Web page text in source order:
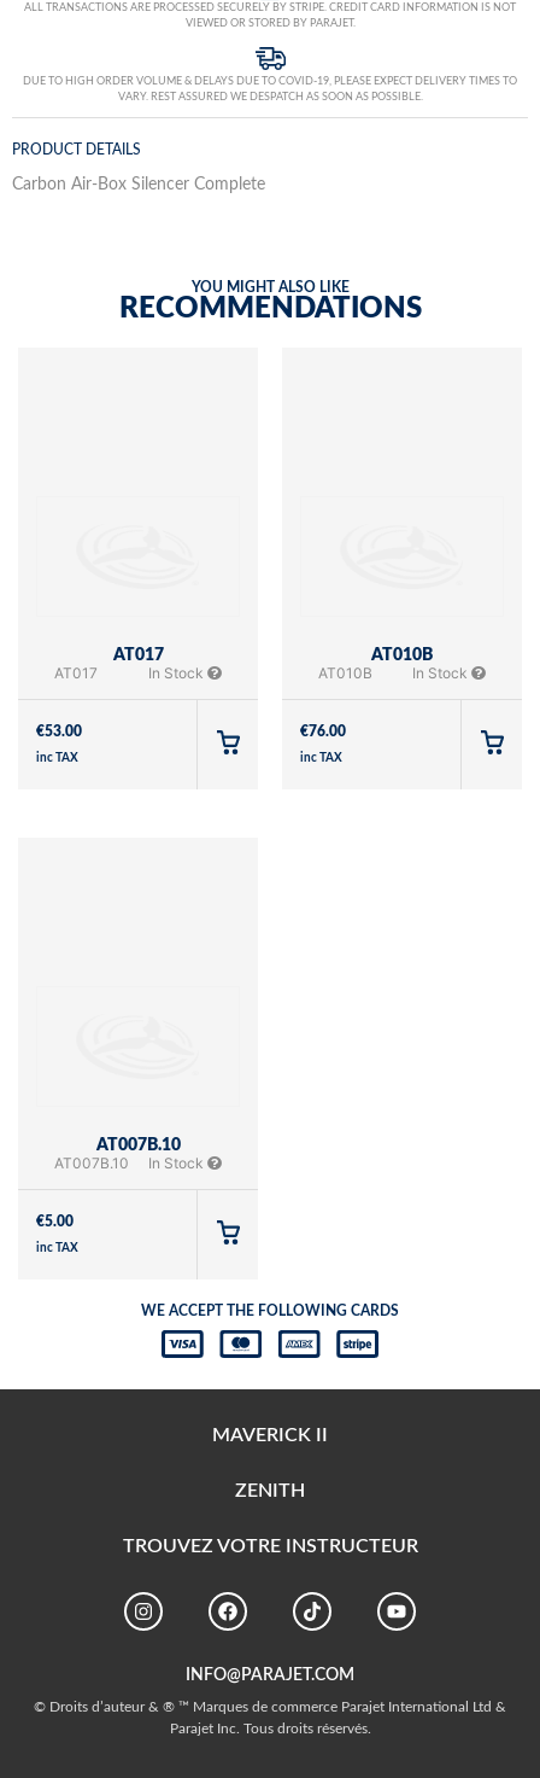
ALL TRANSACTIONS ARE PROCESSED SECURELY BY STRIPE. CREDIT CARD INFORMATION IS NOT
VIEWED OR STORED BY PARAJET.
DUE TO HIGH ORDER VOLUME & DELAYS DUE TO COVID-19, PLEASE EXPECT DELIVERY TIMES TO
VARY. REST ASSURED WE DESPATCH AS SOON AS POSSIBLE.
PRODUCT DETAILS
Carbon Air-Box Silencer Complete
YOU MIGHT ALSO LIKE
RECOMMENDATIONS
AT017
AT017 In Stock
€53.00
inc TAX
AT010B
AT010B In Stock
€76.00
inc TAX
AT007B.10
AT007B.10 In Stock
€5.00
inc TAX
WE ACCEPT THE FOLLOWING CARDS
MAVERICK II
ZENITH
TROUVEZ VOTRE INSTRUCTEUR
INFO@PARAJET.COM
© Droits d’auteur & ® ™ Marques de commerce Parajet International Ltd &
Parajet Inc. Tous droits réservés.